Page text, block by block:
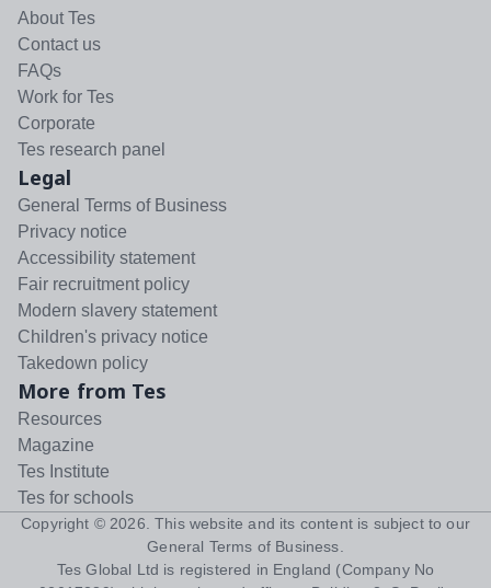
About Tes
Contact us
FAQs
Work for Tes
Corporate
Tes research panel
Legal
General Terms of Business
Privacy notice
Accessibility statement
Fair recruitment policy
Modern slavery statement
Children's privacy notice
Takedown policy
More from Tes
Resources
Magazine
Tes Institute
Tes for schools
Copyright © 2026 . This website and its content is subject to our
General Terms of Business
Tes Global Ltd is registered in England (Company No